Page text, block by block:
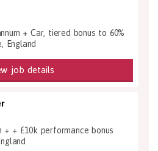
+ Car, tiered bonus to 60%
England
job details
+ + £10k performance bonus